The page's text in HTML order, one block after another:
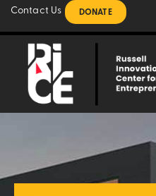
Contact Us DONATE